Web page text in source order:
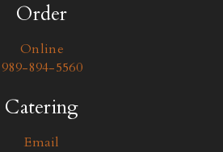
Order
Online
989-894-5560
Catering
Email